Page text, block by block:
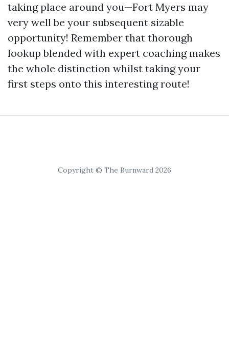
taking place around you—Fort Myers may
very well be your subsequent sizable
opportunity! Remember that thorough
lookup blended with expert coaching makes
the whole distinction whilst taking your
first steps onto this interesting route!
Copyright © The Burnward 2026